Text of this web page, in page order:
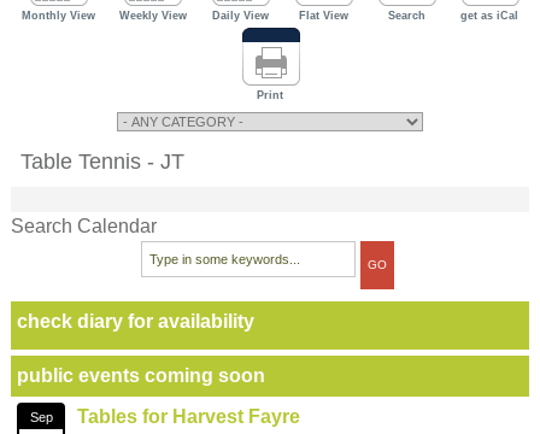
Monthly View Weekly View Daily View Flat View Search get as iCal
Print
Table Tennis - JT
Search Calendar
check diary for availability
public events coming soon
Sep
Tables for Harvest Fayre